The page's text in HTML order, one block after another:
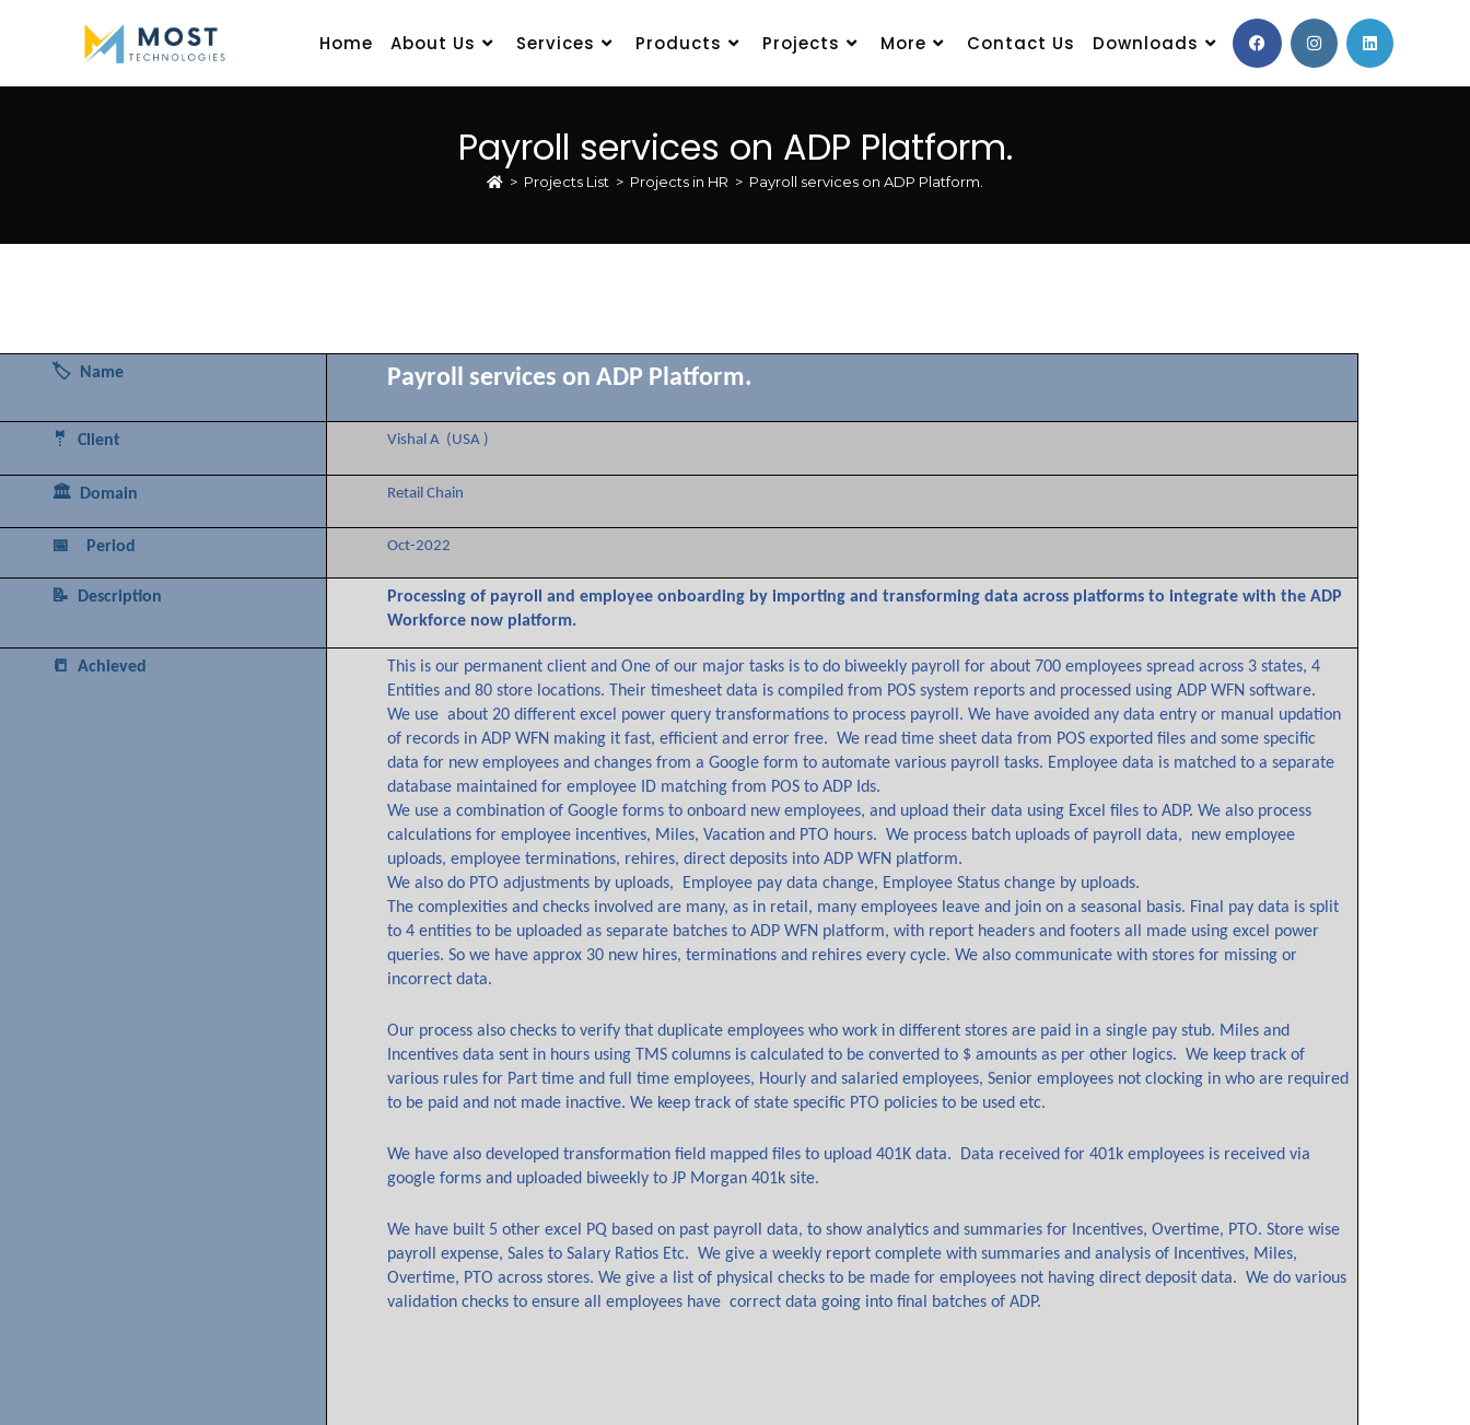
Home About Us Services Products Projects More Contact Us Downloads
Payroll services on ADP Platform.
> Projects List > Projects in HR > Payroll services on ADP Platform.
🏷️ Name Payroll services on ADP Platform.
🤵 Client Vishal A (USA )
🏛️ Domain Retail Chain
📅 Period Oct-2022
📝 Description
Processing of payroll and employee onboarding by importing and transforming data across platforms to integrate with the ADP
Workforce now platform.
📒 Achieved
This is our permanent client and One of our major tasks is to do biweekly payroll for about 700 employees spread across 3 states, 4
Entities and 80 store locations. Their timesheet data is compiled from POS system reports and processed using ADP WFN software.
We use about 20 different excel power query transformations to process payroll. We have avoided any data entry or manual updation
of records in ADP WFN making it fast, efficient and error free. We read time sheet data from POS exported files and some specific
data for new employees and changes from a Google form to automate various payroll tasks. Employee data is matched to a separate
database maintained for employee ID matching from POS to ADP Ids.
We use a combination of Google forms to onboard new employees, and upload their data using Excel files to ADP. We also process
calculations for employee incentives, Miles, Vacation and PTO hours. We process batch uploads of payroll data, new employee
uploads, employee terminations, rehires, direct deposits into ADP WFN platform.
We also do PTO adjustments by uploads, Employee pay data change, Employee Status change by uploads.
The complexities and checks involved are many, as in retail, many employees leave and join on a seasonal basis. Final pay data is split
to 4 entities to be uploaded as separate batches to ADP WFN platform, with report headers and footers all made using excel power
queries. So we have approx 30 new hires, terminations and rehires every cycle. We also communicate with stores for missing or
incorrect data.
Our process also checks to verify that duplicate employees who work in different stores are paid in a single pay stub. Miles and
Incentives data sent in hours using TMS columns is calculated to be converted to $ amounts as per other logics. We keep track of
various rules for Part time and full time employees, Hourly and salaried employees, Senior employees not clocking in who are required
to be paid and not made inactive. We keep track of state specific PTO policies to be used etc.
We have also developed transformation field mapped files to upload 401K data. Data received for 401k employees is received via
google forms and uploaded biweekly to JP Morgan 401k site.
We have built 5 other excel PQ based on past payroll data, to show analytics and summaries for Incentives, Overtime, PTO. Store wise
payroll expense, Sales to Salary Ratios Etc. We give a weekly report complete with summaries and analysis of Incentives, Miles,
Overtime, PTO across stores. We give a list of physical checks to be made for employees not having direct deposit data. We do various
validation checks to ensure all employees have correct data going into final batches of ADP.